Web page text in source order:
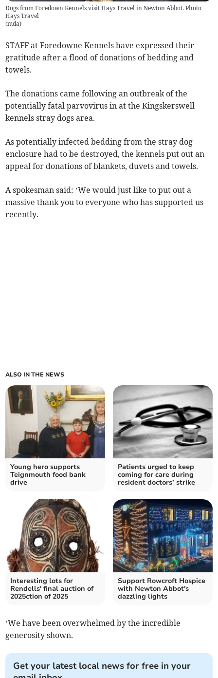
Dogs from Foredown Kennels visit Hays Travel in Newton Abbot. Photo
Hays Travel
(mda)
STAFF at Foredowne Kennels have expressed their
gratitude after a flood of donations of bedding and
towels.
The donations came following an outbreak of the
potentially fatal parvovirus in at the Kingskerswell
kennels stray dogs area.
As potentially infected bedding from the stray dog
enclosure had to be destroyed, the kennels put out an
appeal for donations of blankets, duvets and towels.
A spokesman said: ‘We would just like to put out a
massive thank you to everyone who has supported us
recently.
ALSO IN THE NEWS
Young hero supports
Teignmouth food bank
drive
Patients urged to keep
coming for care during
resident doctors’ strike
Interesting lots for
Rendells' final auction of
2025ction of 2025
Support Rowcroft Hospice
with Newton Abbot's
dazzling lights
‘We have been overwhelmed by the incredible
generosity shown.
Get your latest local news for free in your